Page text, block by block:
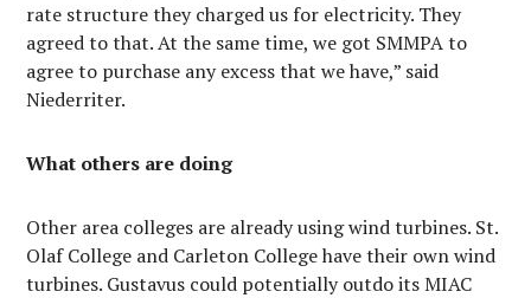
rate structure they charged us for electricity. They
agreed to that. At the same time, we got SMMPA to
agree to purchase any excess that we have,” said
Niederriter.
What others are doing
Other area colleges are already using wind turbines. St.
Olaf College and Carleton College have their own wind
turbines. Gustavus could potentially outdo its MIAC